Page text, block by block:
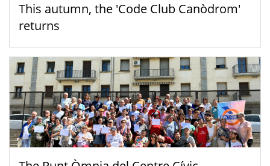
This autumn, the 'Code Club Canòdrom'
returns